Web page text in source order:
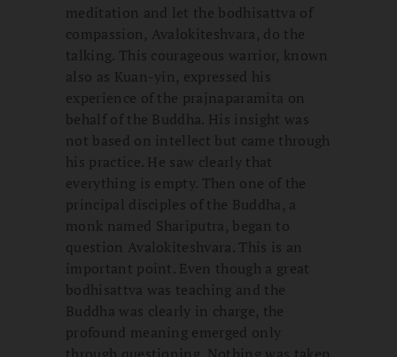
meditation and let the bodhisattva of
compassion, Avalokiteshvara, do the
talking. This courageous warrior, known
also as Kuan-yin, expressed his
experience of the prajnaparamita on
behalf of the Buddha. His insight was
not based on intellect but came through
his practice. He saw clearly that
everything is empty. Then one of the
principal disciples of the Buddha, a
monk named Shariputra, began to
question Avalokiteshvara. This is an
important point. Even though a great
bodhisattva was teaching and the
Buddha was clearly in charge, the
profound meaning emerged only